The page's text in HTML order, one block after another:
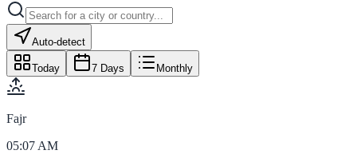
Auto-detect
Today 7 Days Monthly
Fajr
05:07 AM